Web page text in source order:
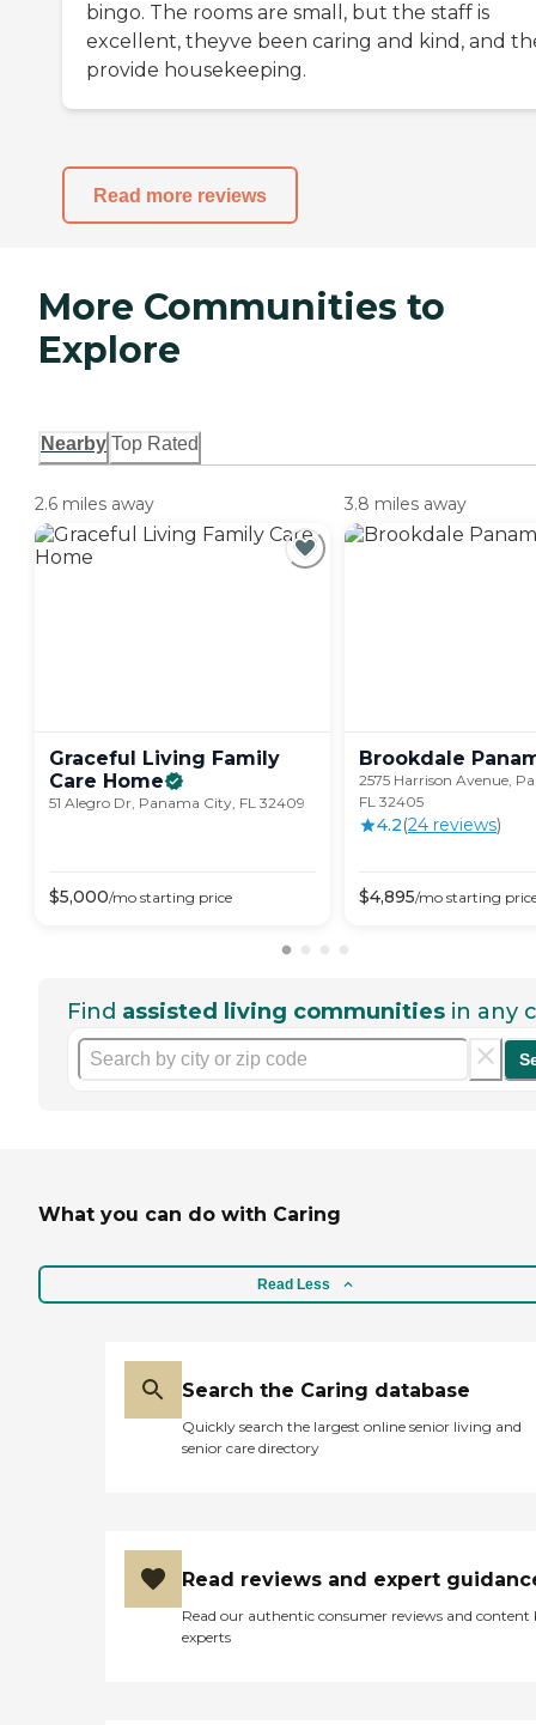
bingo. The rooms are small, but the staff is
excellent, theyve been caring and kind, and
provide housekeeping.
Read more reviews
More Communities to
Explore
Nearby Top Rated
2.6 miles away
Graceful Living Family
Care Home
51 Alegro Dr, Panama City, FL 32409
$5,000/mo starting price
3.8 miles away
Brookdale
2575 Harrison Avenue,
FL 32405
4.2(24 reviews)
$4,895/mo starting
Find assisted living communities in any
What you can do with Caring
Read Less
Search the Caring database
Quickly search the largest online senior living and
senior care directory
Read reviews and expert
Read our authentic consumer reviews and content
experts